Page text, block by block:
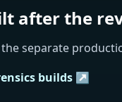
after the
the separate
builds ↗